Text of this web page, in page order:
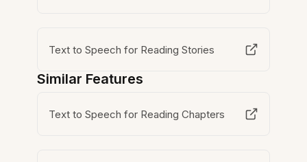
Text to Speech for Reading Stories
Similar Features
Text to Speech for Reading Chapters